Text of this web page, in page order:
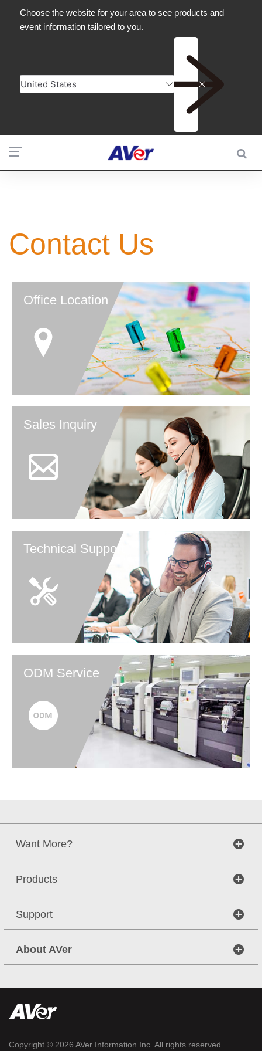
Contact Us
Office Location
Sales Inquiry
Technical Support
ODM Service
Want More?
Products
Support
About AVer
Copyright © 2026 AVer Information Inc. All rights reserved.